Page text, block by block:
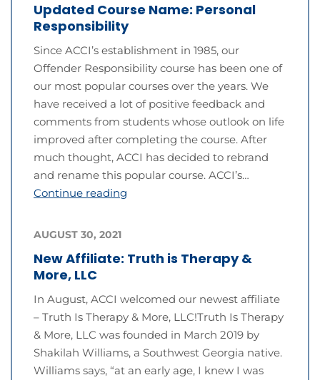
Updated Course Name: Personal
Responsibility
Since ACCI’s establishment in 1985, our
Offender Responsibility course has been one of
our most popular courses over the years. We
have received a lot of positive feedback and
comments from students whose outlook on life
improved after completing the course. After
much thought, ACCI has decided to rebrand
and rename this popular course. ACCI’s…
Continue reading
New Affiliate: Truth is Therapy &
More, LLC
AUGUST 30, 2021
In August, ACCI welcomed our newest affiliate
– Truth Is Therapy & More, LLC!Truth Is Therapy
& More, LLC was founded in March 2019 by
Shakilah Williams, a Southwest Georgia native.
Williams says, “at an early age, I knew I was